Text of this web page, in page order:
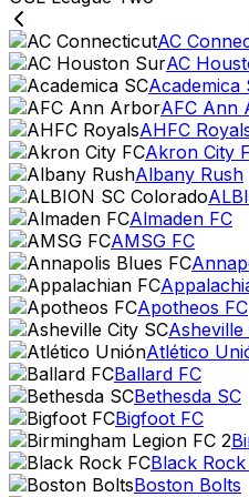
AC
AC
Academica
AFC Ann
AHFC
Akron City
Albany Rush
Almaden FC
AMSG FC
Apotheos FC
Asheville
Atlético
Ballard FC
Bethesda SC
Bigfoot FC
Black Rock
Boston Bolts